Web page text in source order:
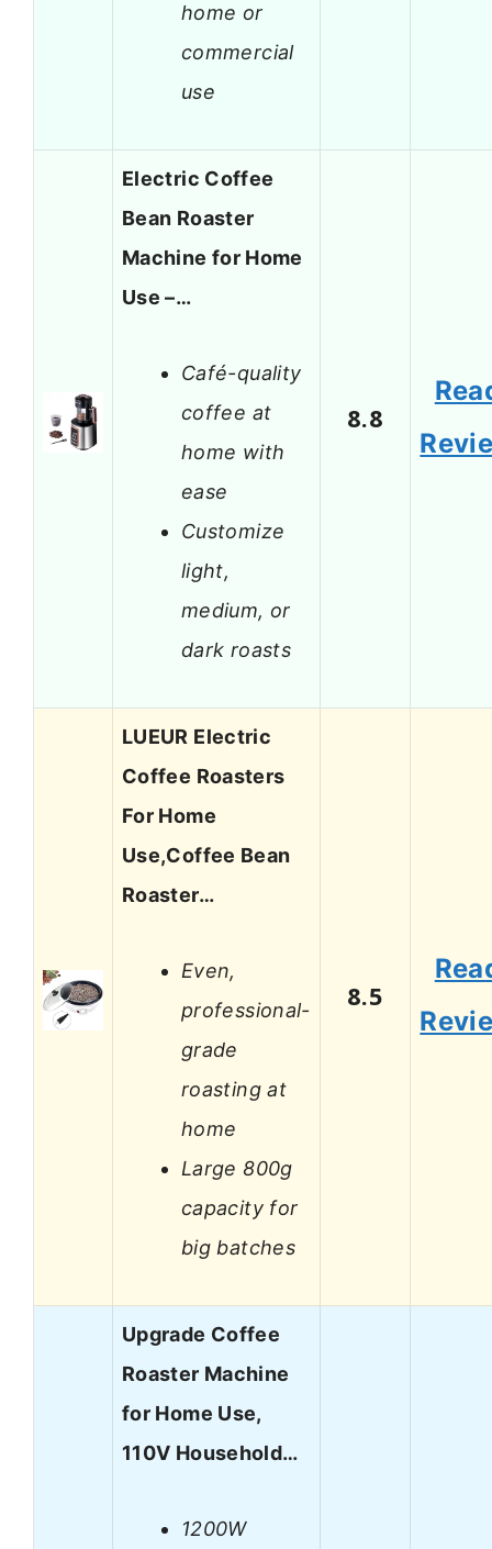
home or
commercial
use
Electric Coffee
Bean Roaster
Machine for Home
Use –…
Café-quality
coffee at
home with
ease
Customize
light,
medium, or
dark roasts
8.8
LUEUR Electric
Coffee Roasters
For Home
Use,Coffee Bean
Roaster…
Even,
professional-
grade
roasting at
home
Large 800g
capacity for
big batches
8.5
Upgrade Coffee
Roaster Machine
for Home Use,
110V Household…
1200W